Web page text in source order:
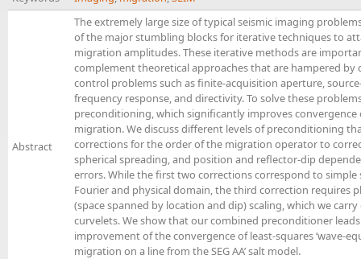
Abstract
The extremely large size of typical seismic imaging
of the major stumbling blocks for iterative techniques to
migration amplitudes. These iterative methods are
complement theoretical approaches that are hampered by
control problems such as finite-acquisition aperture,
frequency response, and directivity. To solve these
preconditioning, which significantly improves convergence
migration. We discuss different levels of preconditioning
corrections for the order of the migration operator to
spherical spreading, and position and reflector-dip
errors. While the first two corrections correspond to simple
Fourier and physical domain, the third correction requires
(space spanned by location and dip) scaling, which we
curvelets. We show that our combined preconditioner
improvement of the convergence of least-squares ‘wave-
migration on a line from the SEG AA’ salt model.